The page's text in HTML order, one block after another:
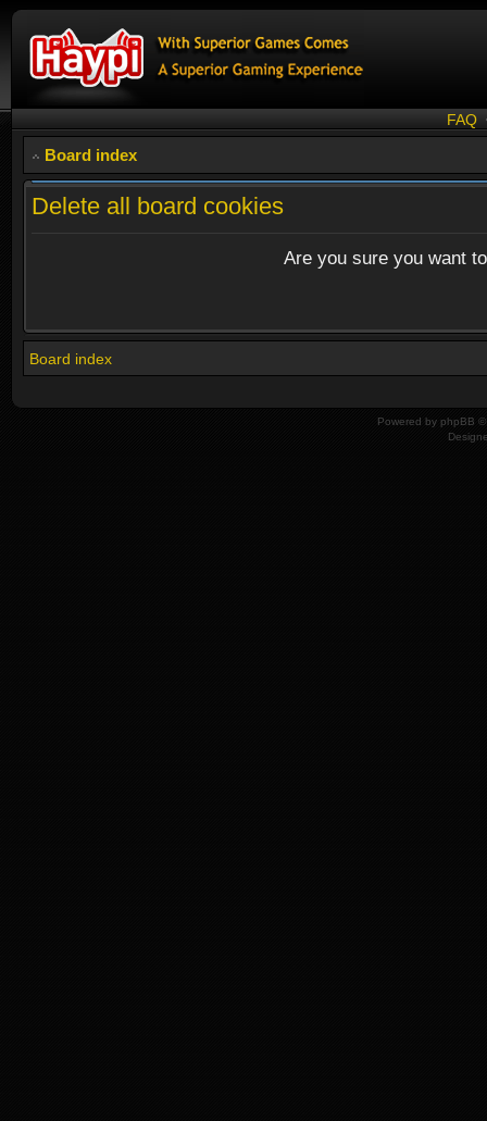
FAQ
Board index
Delete all board cookies
Are you sure you want
Board index
Powered by phpBB ©